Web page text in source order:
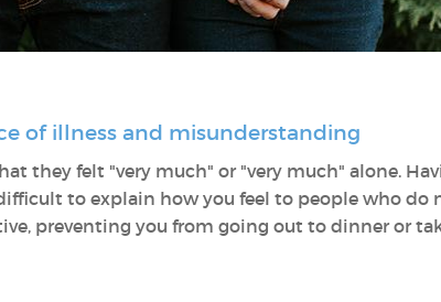
of illness and misunderstanding
they felt "very much" or "very much" alone.
to explain how you feel to people who do
preventing you from going out to dinner or